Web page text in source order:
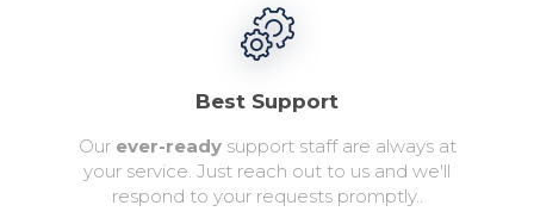
Best Support
Our ever-readysupport staff are always at
your service. Just reach out to us and we'll
respond to your requests promptly..